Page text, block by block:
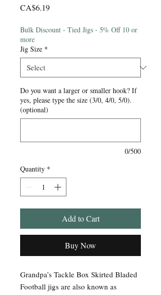
CA$6.19Price
Bulk Discount - Tied Jigs - 5% Off 10 or
more
Jig Size *
Do you want a larger or smaller hook? If
yes, please type the size (3/0, 4/0, 5/0).
(optional)
0/500
Quantity *
Add to Cart
Buy Now
Grandpa’s Tackle Box Skirted Bladed
Football jigs are also known as